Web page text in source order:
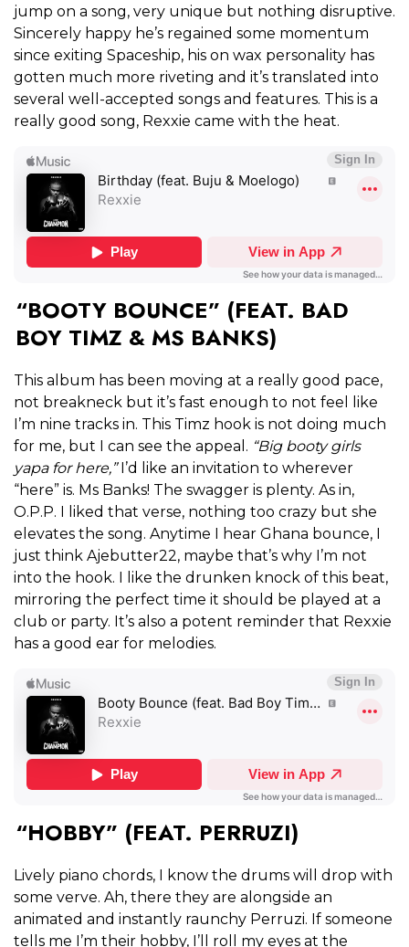
jump on a song, very unique but nothing disruptive.
Sincerely happy he’s regained some momentum
since exiting Spaceship, his on wax personality has
gotten much more riveting and it’s translated into
several well-accepted songs and features. This is a
really good song, Rexxie came with the heat.
“BOOTY BOUNCE” (FEAT. BAD
BOY TIMZ & MS BANKS)
This album has been moving at a really good pace,
not breakneck but it’s fast enough to not feel like
I’m nine tracks in. This Timz hook is not doing much
for me, but I can see the appeal. “Big booty girls
yapa for here,”I’d like an invitation to wherever
“here” is. Ms Banks! The swagger is plenty. As in,
O.P.P. I liked that verse, nothing too crazy but she
elevates the song. Anytime I hear Ghana bounce, I
just think Ajebutter22, maybe that’s why I’m not
into the hook. I like the drunken knock of this beat,
mirroring the perfect time it should be played at a
club or party. It’s also a potent reminder that Rexxie
has a good ear for melodies.
“HOBBY” (FEAT. PERRUZI)
Lively piano chords, I know the drums will drop with
some verve. Ah, there they are alongside an
animated and instantly raunchy Perruzi. If someone
tells me I’m their hobby, I’ll roll my eyes at the